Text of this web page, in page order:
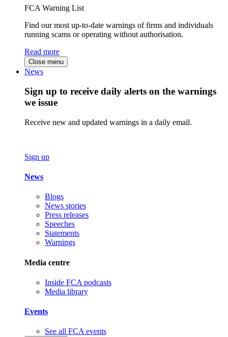
FCA Warning List
Find our most up-to-date warnings of firms and individuals
running scams or operating without authorisation.
Read more
Close menu
News
Sign up to receive daily alerts on the warnings
we issue
Receive new and updated warnings in a daily email.
Sign up
News
Blogs
News stories
Press releases
Speeches
Statements
Warnings
Media centre
Inside FCA podcasts
Media library
Events
See all FCA events